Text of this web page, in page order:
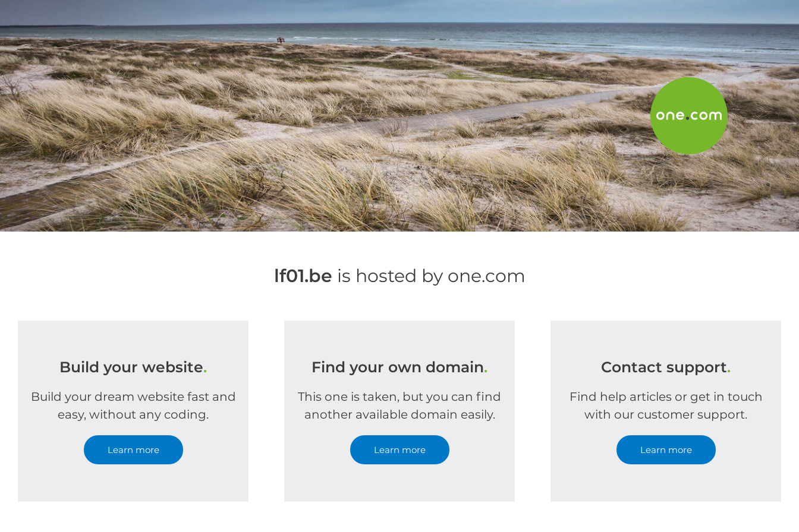
lf01.be is hosted by one.com
Build your website.
Build your dream website fast and
easy, without any coding.
Learn more
Find your own domain.
This one is taken, but you can find
another available domain easily.
Learn more
Contact support.
Find help articles or get in touch
with our customer support.
Learn more